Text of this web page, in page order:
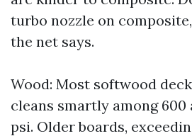
turbo nozzle on
the net says.
Wood: Most softwood
cleans smartly among 600
psi. Older boards,